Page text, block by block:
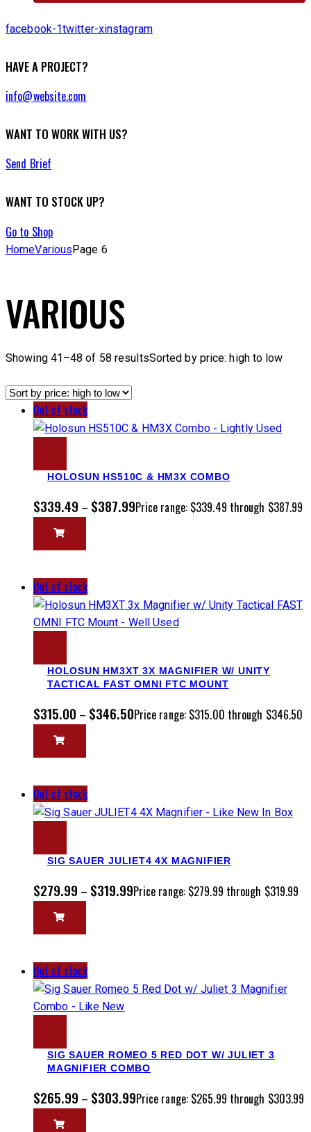
facebook-1twitter-xinstagram
HAVE A PROJECT?
info@website.com
WANT TO WORK WITH US?
Send Brief
WANT TO STOCK UP?
Go to Shop
HomeVariousPage 6
VARIOUS
Showing 41–48 of 58 resultsSorted by price: high to low
Out of stock
HOLOSUN HS510C & HM3X COMBO
$339.49 – $387.99Price range: $339.49 through $387.99
Out of stock
HOLOSUN HM3XT 3X MAGNIFIER W/ UNITY
TACTICAL FAST OMNI FTC MOUNT
$315.00 – $346.50Price range: $315.00 through $346.50
Out of stock
SIG SAUER JULIET4 4X MAGNIFIER
$279.99 – $319.99Price range: $279.99 through $319.99
Out of stock
SIG SAUER ROMEO 5 RED DOT W/ JULIET 3
MAGNIFIER COMBO
$265.99 – $303.99Price range: $265.99 through $303.99